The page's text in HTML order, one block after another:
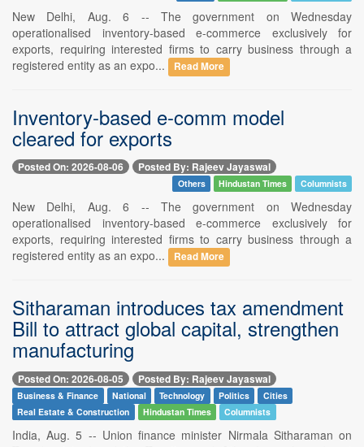
New Delhi, Aug. 6 -- The government on Wednesday
operationalised inventory-based e-commerce exclusively for
exports, requiring interested firms to carry business through a
registered entity as an expo...
Read More
Inventory-based e-comm model
cleared for exports
Posted On: 2026-08-06 Posted By: Rajeev Jayaswal
Others Hindustan Times Columnists
New Delhi, Aug. 6 -- The government on Wednesday
operationalised inventory-based e-commerce exclusively for
exports, requiring interested firms to carry business through a
registered entity as an expo...
Read More
Sitharaman introduces tax amendment
Bill to attract global capital, strengthen
manufacturing
Posted On: 2026-08-05 Posted By: Rajeev Jayaswal
Business & Finance National Technology Politics
Cities
Real Estate & Construction
Hindustan Times Columnists
India, Aug. 5 -- Union finance minister Nirmala Sitharaman on